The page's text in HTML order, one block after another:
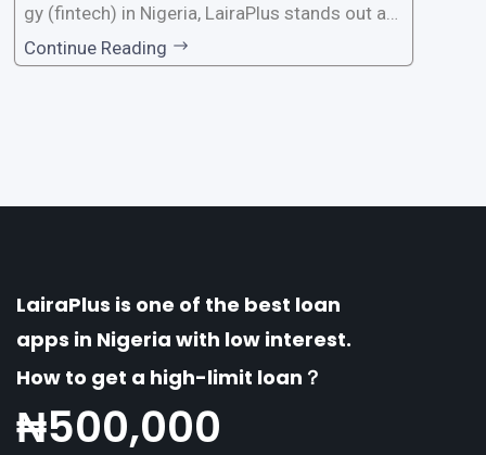
gy (fintech) in Nigeria, LairaPlus stands out as
one of the premier loan apps, offering a range
Continue Reading
LairaPlus is one of the best loan
apps in Nigeria with low interest.
How to get a high-limit loan？
₦500,000